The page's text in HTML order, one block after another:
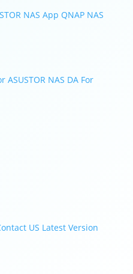
NAS App QNAP NAS
ASUSTOR NAS DA For
US Latest Version